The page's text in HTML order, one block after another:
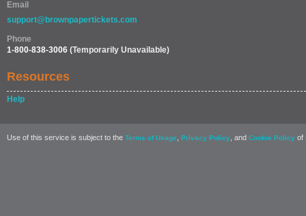
Email
support@brownpapertickets.com
Phone
1-800-838-3006 (Temporarily Unavailable)
Resources
Help
Use of this service is subject to the Terms of Usage Privacy Policy , and Cookie Policy of